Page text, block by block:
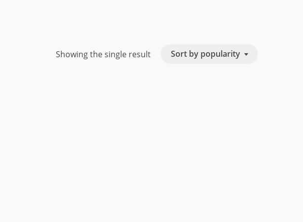
Showing the single result Sort by popularity